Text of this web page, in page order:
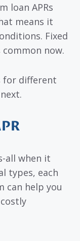
loan APRs
means it
Fixed
common now.
for different
all when it
types, each
can help you